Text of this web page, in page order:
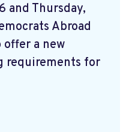
and Thursday,
Abroad
offer a new
requirements for